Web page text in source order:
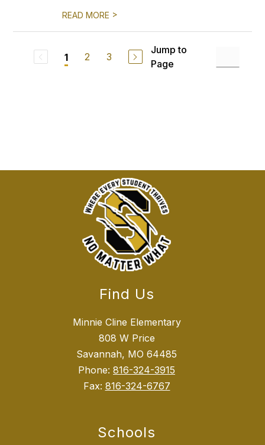
READ MORE >
1 2 3
Jump to
Page
Find Us
Minnie Cline Elementary
808 W Price
Savannah, MO 64485
Phone: 816-324-3915
Fax: 816-324-6767
Schools